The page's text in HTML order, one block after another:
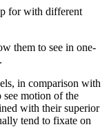
for with different
them to see in one-
in comparison with
see motion of the
with their superior
tend to fixate on